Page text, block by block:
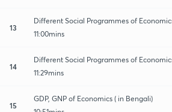
13
Different Social Programmes of
11:00mins
14
Different Social Programmes of
11:29mins
15
GDP, GNP of Economics ( in Bengali)